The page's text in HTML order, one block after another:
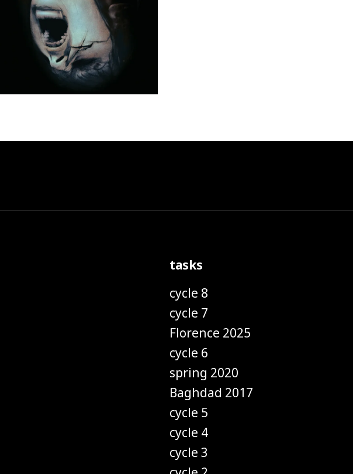
tasks
cycle 8
cycle 7
Florence 2025
cycle 6
spring 2020
Baghdad 2017
cycle 5
cycle 4
cycle 3